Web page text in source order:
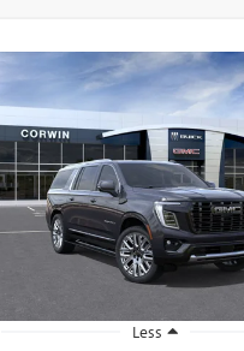
NEW2026GMC YUKON XL
DENALI ULTIMATE
VIN:1GKS2KKL7TR402298 Stock:
Model:TK10906
In Stock
BUY FINANCE
$4,500
SAVINGS
Less
Compare Vehicle